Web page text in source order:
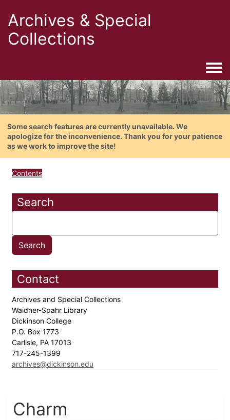
Archives & Special
Collections
Some search features are currently unavailable. We
apologize for the inconvenience. Thank you for your patience
as we work to improve the site!
Contents
Search
Contact
Archives and Special Collections
Waidner-Spahr Library
Dickinson College
P.O. Box 1773
Carlisle, PA 17013
717-245-1399
archives@dickinson.edu
Charm